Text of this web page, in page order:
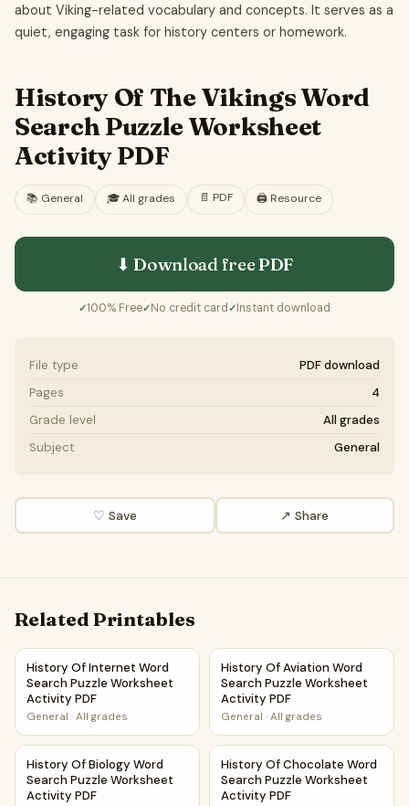
about Viking-related vocabulary and concepts. It serves as a
quiet, engaging task for history centers or homework.
History Of The Vikings Word
Search Puzzle Worksheet
Activity PDF
📚 General 🎓All grades 📄 PDF 🖨️ Resource
⬇ Download freePDF
✓100% Free✓No credit card ✓Instant download
File type
PDF download
Pages
4
Grade level
All grades
Subject
General
♡ Save ↗ Share
Related Printables
History Of Internet Word Search Puzzle Worksheet Activity
History Of Internet Word
Search Puzzle Worksheet
Activity PDF
General · All grades
History Of Aviation Word
History Of Aviation Word
Search Puzzle Worksheet
Activity PDF
General · All grades
History Of Biology Word Search Puzzle Worksheet Activity
History Of Biology Word
Search Puzzle Worksheet
Activity PDF
History Of Chocolate Word
History Of Chocolate Word
Search Puzzle Worksheet
Activity PDF